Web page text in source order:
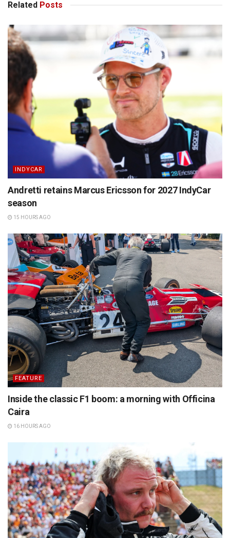
Related Posts
INDYCAR
Andretti retains Marcus Ericsson for 2027 IndyCar
season
15 HOURS AGO
FEATURE
Inside the classic F1 boom: a morning with Officina
Caira
16 HOURS AGO